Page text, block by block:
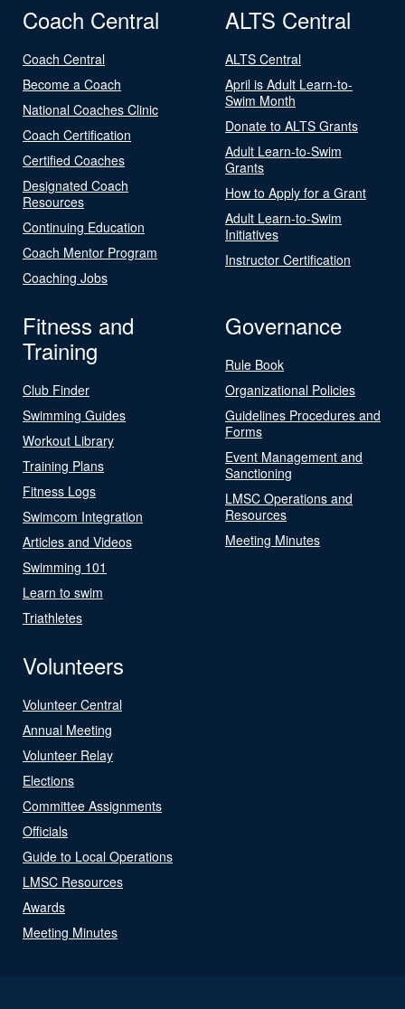
Coach Central
Coach Central
Become a Coach
National Coaches Clinic
Coach Certification
Certified Coaches
Designated Coach
Resources
Continuing Education
Coach Mentor Program
Coaching Jobs
ALTS Central
ALTS Central
April is Adult Learn-to-
Swim Month
Donate to ALTS Grants
Adult Learn-to-Swim
Grants
How to Apply for a Grant
Adult Learn-to-Swim
Initiatives
Instructor Certification
Fitness and
Training
Club Finder
Swimming Guides
Workout Library
Training Plans
Fitness Logs
Swimcom Integration
Articles and Videos
Swimming 101
Learn to swim
Triathletes
Governance
Rule Book
Organizational Policies
Guidelines Procedures and
Forms
Event Management and
Sanctioning
LMSC Operations and
Resources
Meeting Minutes
Volunteers
Volunteer Central
Annual Meeting
Volunteer Relay
Elections
Committee Assignments
Officials
Guide to Local Operations
LMSC Resources
Awards
Meeting Minutes